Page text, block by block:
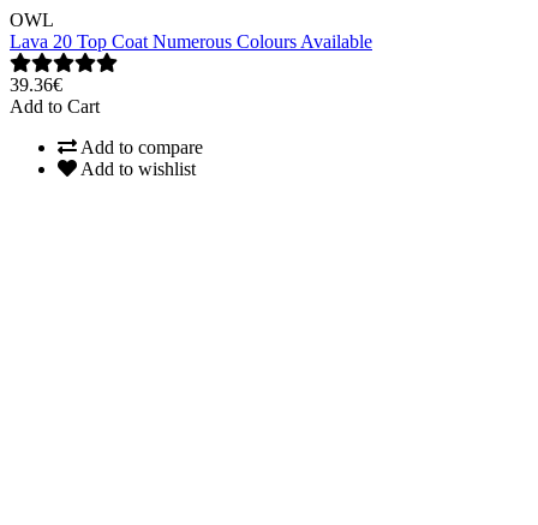
OWL
Lava 20 Top Coat Numerous Colours Available
39.36€
Add to Cart
Add to compare
Add to wishlist